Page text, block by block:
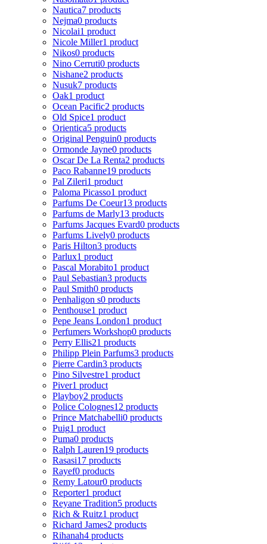
Nautica7 products
Nejma0 products
Nicolai1 product
Nicole Miller1 product
Nikos0 products
Nino Cerruti0 products
Nishane2 products
Nusuk7 products
Oak1 product
Ocean Pacific2 products
Old Spice1 product
Orientica5 products
Original Penguin0 products
Ormonde Jayne0 products
Oscar De La Renta2 products
Paco Rabanne19 products
Pal Zileri1 product
Paloma Picasso1 product
Parfums De Coeur13 products
Parfums de Marly13 products
Parfums Jacques Evard0 products
Parfums Lively0 products
Paris Hilton3 products
Parlux1 product
Pascal Morabito1 product
Paul Sebastian3 products
Paul Smith0 products
Penhaligon s0 products
Penthouse1 product
Pepe Jeans London1 product
Perfumers Workshop0 products
Perry Ellis21 products
Philipp Plein Parfums3 products
Pierre Cardin3 products
Pino Silvestre1 product
Piver1 product
Playboy2 products
Police Colognes12 products
Prince Matchabelli0 products
Puig1 product
Puma0 products
Ralph Lauren19 products
Rasasi17 products
Rayef0 products
Remy Latour0 products
Reporter1 product
Reyane Tradition5 products
Rich & Ruitz1 product
Richard James2 products
Rihanah4 products